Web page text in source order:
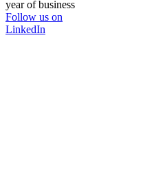
year of business
Follow us on
LinkedIn